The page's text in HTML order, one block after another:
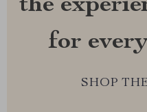
the
for
SHOP